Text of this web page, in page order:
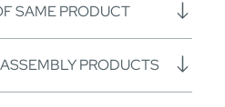
SAME PRODUCT
PRODUCTS